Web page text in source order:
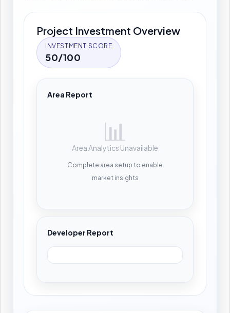
Project Investment Overview
INVESTMENT SCORE
50/100
Area Report
📊
Area Analytics Unavailable
Complete area setup to enable
market insights
Developer Report